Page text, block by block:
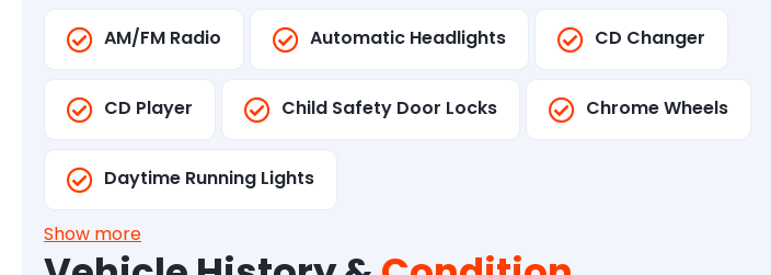
AM/FM Radio Automatic Headlights CD Changer
CD Player Child Safety Door Locks Chrome Wheels
Daytime Running Lights
Show more